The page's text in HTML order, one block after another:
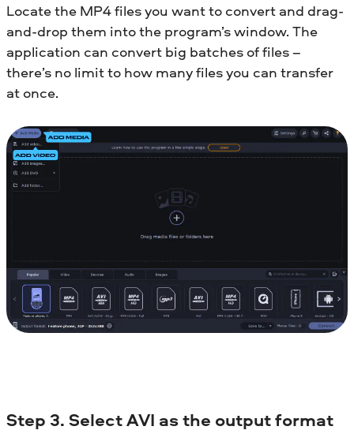
Locate the MP4 files you want to convert and drag-
and-drop them into the program’s window. The
application can convert big batches of files –
there’s no limit to how many files you can transfer
at once.
Step 3. Select AVI as the output format